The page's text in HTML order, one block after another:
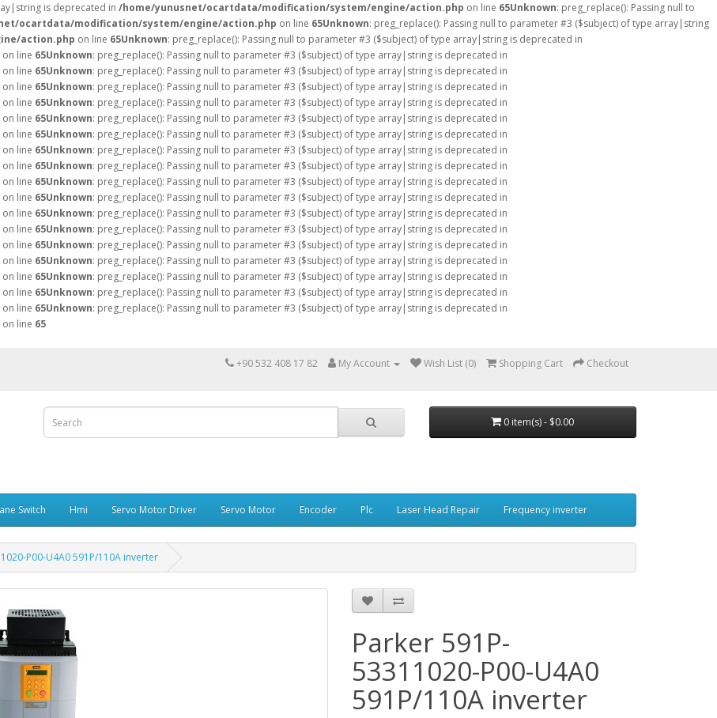
is deprecated in /home/yunusnet/ocartdata/modification/system/engine/action.php on line 65Unknown: preg_replace(): Passing null to
ocartdata/modification/system/engine/action.php on line 65Unknown: preg_replace(): Passing null to parameter #3 ($subject) of type array|string
action.php on line 65Unknown: preg_replace(): Passing null to parameter #3 ($subject) of type array|string is deprecated in
on line 65Unknown: preg_replace(): Passing null to parameter #3 ($subject) of type array|string is deprecated in
on line 65Unknown: preg_replace(): Passing null to parameter #3 ($subject) of type array|string is deprecated in
on line 65Unknown: preg_replace(): Passing null to parameter #3 ($subject) of type array|string is deprecated in
on line 65Unknown: preg_replace(): Passing null to parameter #3 ($subject) of type array|string is deprecated in
on line 65Unknown: preg_replace(): Passing null to parameter #3 ($subject) of type array|string is deprecated in
on line 65Unknown: preg_replace(): Passing null to parameter #3 ($subject) of type array|string is deprecated in
on line 65Unknown: preg_replace(): Passing null to parameter #3 ($subject) of type array|string is deprecated in
on line 65Unknown: preg_replace(): Passing null to parameter #3 ($subject) of type array|string is deprecated in
on line 65Unknown: preg_replace(): Passing null to parameter #3 ($subject) of type array|string is deprecated in
on line 65Unknown: preg_replace(): Passing null to parameter #3 ($subject) of type array|string is deprecated in
on line 65Unknown: preg_replace(): Passing null to parameter #3 ($subject) of type array|string is deprecated in
on line 65Unknown: preg_replace(): Passing null to parameter #3 ($subject) of type array|string is deprecated in
on line 65Unknown: preg_replace(): Passing null to parameter #3 ($subject) of type array|string is deprecated in
on line 65Unknown: preg_replace(): Passing null to parameter #3 ($subject) of type array|string is deprecated in
on line 65Unknown: preg_replace(): Passing null to parameter #3 ($subject) of type array|string is deprecated in
on line 65Unknown: preg_replace(): Passing null to parameter #3 ($subject) of type array|string is deprecated in
on line 65Unknown: preg_replace(): Passing null to parameter #3 ($subject) of type array|string is deprecated in
on line 65
+90 532 408 17 82 My Account Wish List (0) Shopping Cart Checkout
0 item(s) - $0.00
Switch Hmi Servo Motor Driver Servo Motor Encoder Plc Laser Head Repair Frequency inverter
P00-U4A0 591P/110A inverter
Parker 591P-
53311020-P00-U4A0
591P/110A inverter